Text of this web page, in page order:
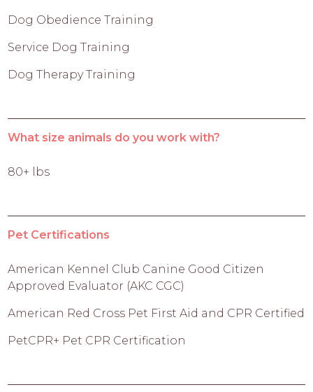
Dog Obedience Training
Service Dog Training
Dog Therapy Training
What size animals do you work with?
80+ lbs
Pet Certifications
American Kennel Club Canine Good Citizen
Approved Evaluator (AKC CGC)
American Red Cross Pet First Aid and CPR Certified
PetCPR+ Pet CPR Certification